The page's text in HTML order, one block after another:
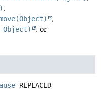
,
,
Object)
, or
REPLACED